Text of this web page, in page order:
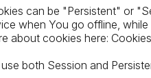
can be "Persistent" or
when You go offline,
about cookies here:
both Session and